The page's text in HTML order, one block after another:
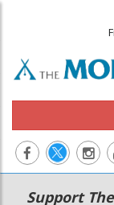
Main
Secondary
Support